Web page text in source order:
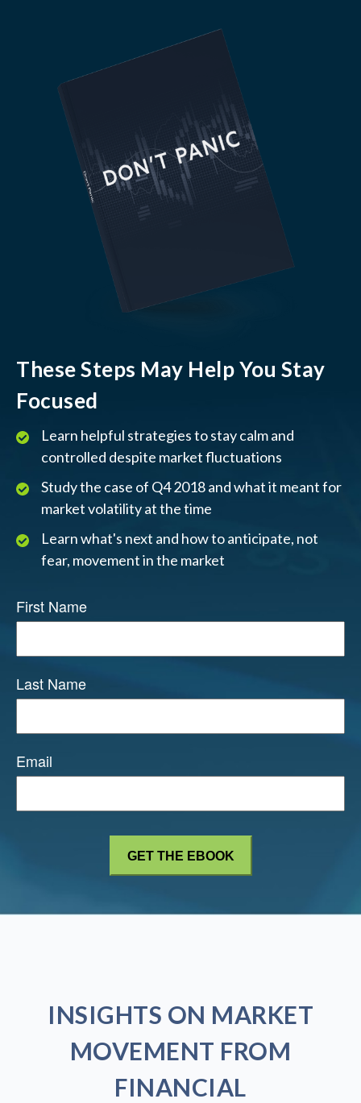
These Steps May Help You Stay
Focused
Learn helpful strategies to stay calm and
controlled despite market fluctuations
Study the case of Q4 2018 and what it meant for
market volatility at the time
Learn what's next and how to anticipate, not
fear, movement in the market
First Name
Last Name
Email
INSIGHTS ON MARKET
MOVEMENT FROM
FINANCIAL